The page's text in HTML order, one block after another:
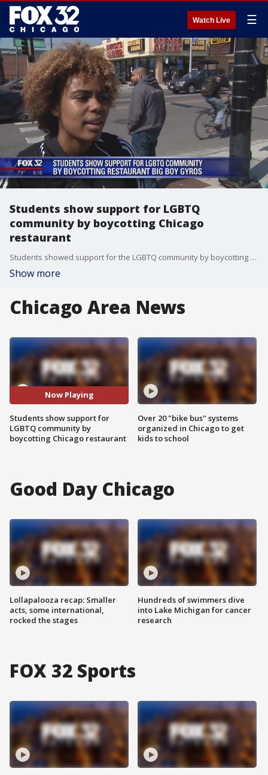
Watch Live ☰
Students show support for LGBTQ
community by boycotting Chicago
restaurant
Students showed support for the LGBTQ community by boycotting a Chicago restaurant.
Show more
Chicago Area News
Now Playing
Students show support for
LGBTQ community by
boycotting Chicago restaurant
Over 20 "bike bus" systems
organized in Chicago to get
kids to school
Good Day Chicago
Lollapalooza recap: Smaller
acts, some international,
rocked the stages
Hundreds of swimmers dive
into Lake Michigan for cancer
research
FOX 32 Sports